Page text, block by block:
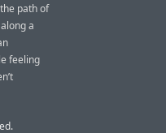
path of
a
feeling